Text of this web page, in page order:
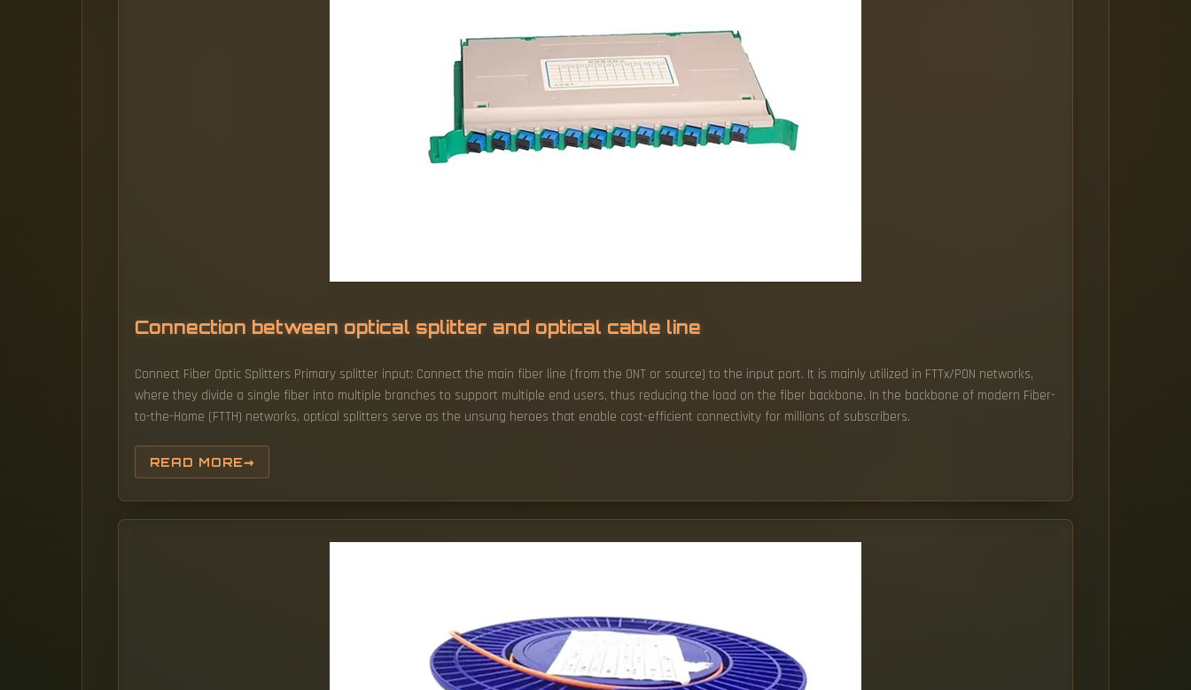
Connection between optical splitter and optical cable line
Connect Fiber Optic Splitters Primary splitter input: Connect the main fiber line (from the ONT or source) to the input port. It is mainly utilized in FTTx/PON networks,
where they divide a single fiber into multiple branches to support multiple end users, thus reducing the load on the fiber backbone. In the backbone of modern Fiber-
to-the-Home (FTTH) networks, optical splitters serve as the unsung heroes that enable cost-efficient connectivity for millions of subscribers.
READ MORE